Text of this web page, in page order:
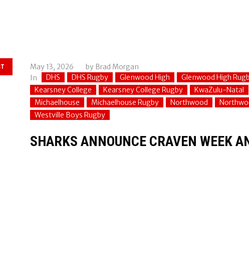
May 13, 2026 by Brad Morgan
In
DHS DHS Rugby Glenwood High Glenwood High
Kearsney College
Kearsney College Rugby KwaZulu-Natal
Michaelhouse
Michaelhouse Rugby Northwood
Westville Boys Rugby
SHARKS ANNOUNCE CRAVEN WEEK